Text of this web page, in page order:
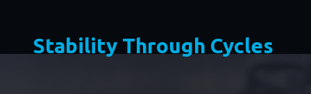
Stability Through Cycles